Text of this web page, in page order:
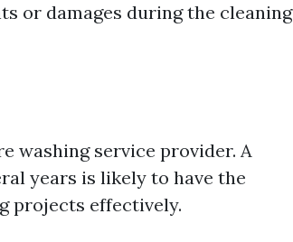
or damages during the cleaning
washing service provider. A
years is likely to have the
projects effectively.